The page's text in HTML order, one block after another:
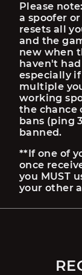
Please
a spoofer
resets all
and the
new when
haven't
especially
multiple
working
the chance
bans (ping
banned.
**If one of
once
you MUST
your other